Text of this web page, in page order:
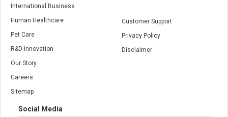
International Business
Human Healthcare
Pet Care
R&D Innovation
Our Story
Careers
Sitemap
Customer Support
Privacy Policy
Disclaimer
Social Media